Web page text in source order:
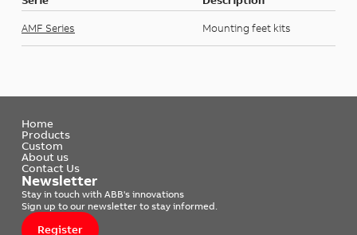
AMF Series Mounting feet kits
Home
Products
Custom
About us
Contact Us
Newsletter
Stay in touch with ABB's innovations
Sign up to our newsletter to stay informed.
Register